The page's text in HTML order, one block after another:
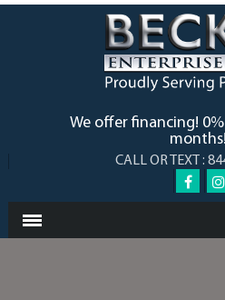
We offer financing!
months!
CALL OR TEXT :